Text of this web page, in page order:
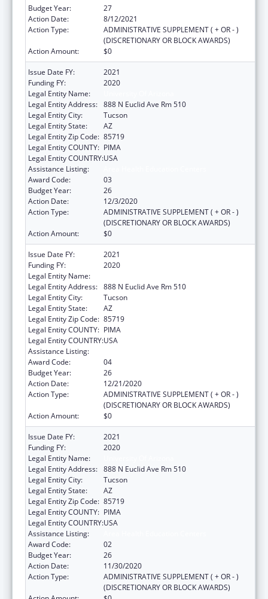
Budget Year:
27
Action Date:
8/12/2021
Action Type:
ADMINISTRATIVE SUPPLEMENT ( + OR - )
(DISCRETIONARY OR BLOCK AWARDS)
Action Amount:
$0
Issue Date FY:
2021
Funding FY:
2020
Legal Entity Name:
Legal Entity Address: 888 N Euclid Ave Rm 510
Legal Entity City:
Tucson
Legal Entity State:
AZ
Legal Entity Zip Code: 85719
Legal Entity COUNTY: PIMA
Legal Entity COUNTRY:USA
Assistance Listing:
Award Code:
03
Budget Year:
26
Action Date:
12/3/2020
Action Type:
ADMINISTRATIVE SUPPLEMENT ( + OR - )
(DISCRETIONARY OR BLOCK AWARDS)
Action Amount:
$0
Issue Date FY:
2021
Funding FY:
2020
Legal Entity Name:
Legal Entity Address: 888 N Euclid Ave Rm 510
Legal Entity City:
Tucson
Legal Entity State:
AZ
Legal Entity Zip Code: 85719
Legal Entity COUNTY: PIMA
Legal Entity COUNTRY:USA
Assistance Listing:
Award Code:
04
Budget Year:
26
Action Date:
12/21/2020
Action Type:
ADMINISTRATIVE SUPPLEMENT ( + OR - )
(DISCRETIONARY OR BLOCK AWARDS)
Action Amount:
$0
Issue Date FY:
2021
Funding FY:
2020
Legal Entity Name:
Legal Entity Address: 888 N Euclid Ave Rm 510
Legal Entity City:
Tucson
Legal Entity State:
AZ
Legal Entity Zip Code: 85719
Legal Entity COUNTY: PIMA
Legal Entity COUNTRY:USA
Assistance Listing:
Award Code:
02
Budget Year:
26
Action Date:
11/30/2020
Action Type:
ADMINISTRATIVE SUPPLEMENT ( + OR - )
(DISCRETIONARY OR BLOCK AWARDS)